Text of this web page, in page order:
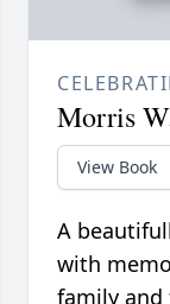
Morris
View Book
A
with
family and